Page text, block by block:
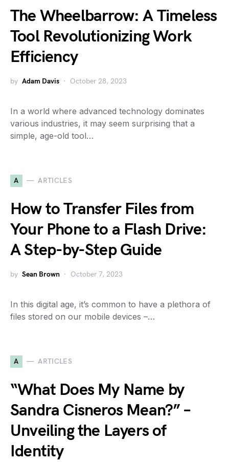
The Wheelbarrow: A Timeless
Tool Revolutionizing Work
Efficiency
by Adam Davis October 28, 2023
In a world where advanced technology dominates
various industries, it may seem surprising that a
simple, age-old tool…
A ARTICLES
How to Transfer Files from
Your Phone to a Flash Drive:
A Step-by-Step Guide
by Sean Brown October 7, 2023
In this digital age, it’s common to have a plethora of
files stored on our mobile devices –…
A ARTICLES
“What Does My Name by
Sandra Cisneros Mean?” –
Unveiling the Layers of
Identity